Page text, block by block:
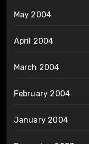
May 2004
April 2004
March 2004
February 2004
January 2004